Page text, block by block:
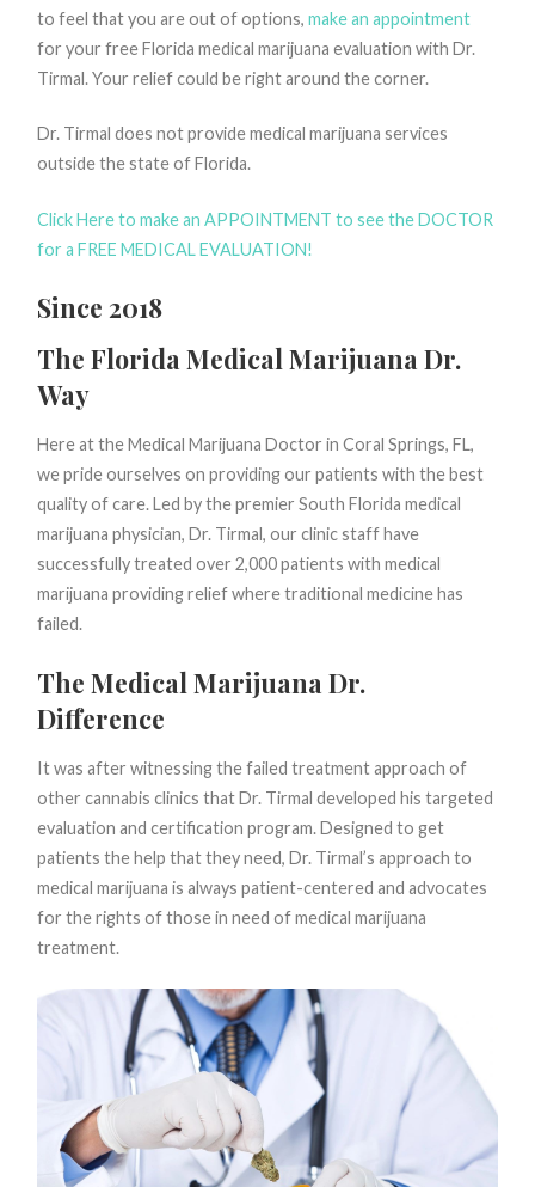
to feel that you are out of options, make an appointment
for your free Florida medical marijuana evaluation with Dr.
Tirmal. Your relief could be right around the corner.
Dr. Tirmal does not provide medical marijuana services
outside the state of Florida.
Click Here to make an APPOINTMENT to see the DOCTOR
for a FREE MEDICAL EVALUATION!
Since 2018
The Florida Medical Marijuana Dr.
Way
Here at the Medical Marijuana Doctor in Coral Springs, FL,
we pride ourselves on providing our patients with the best
quality of care. Led by the premier South Florida medical
marijuana physician, Dr. Tirmal, our clinic staff have
successfully treated over 2,000 patients with medical
marijuana providing relief where traditional medicine has
failed.
The Medical Marijuana Dr.
Difference
It was after witnessing the failed treatment approach of
other cannabis clinics that Dr. Tirmal developed his targeted
evaluation and certification program. Designed to get
patients the help that they need, Dr. Tirmal’s approach to
medical marijuana is always patient-centered and advocates
for the rights of those in need of medical marijuana
treatment.